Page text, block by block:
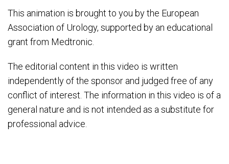
This animation is brought to you by the European
Association of Urology, supported by an educational
grant from Medtronic.
The editorial content in this video is written
independently of the sponsor and judged free of any
conflict of interest. The information in this video is of a
general nature and is not intended as a substitute for
professional advice.